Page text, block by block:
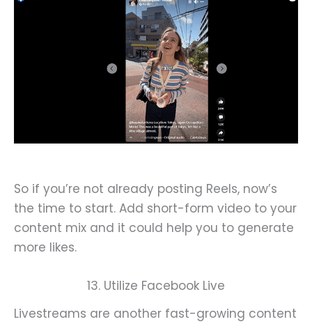
So if you’re not already posting Reels, now’s
the time to start. Add short-form video to your
content mix and it could help you to generate
more likes.
13. Utilize Facebook Live
Livestreams are another fast-growing content